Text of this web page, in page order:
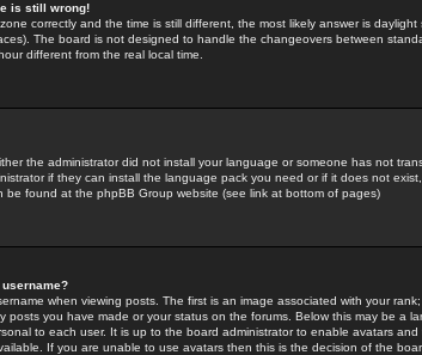
is still wrong!
correctly and the time is still different, the most likely answer is daylight
The board is not designed to handle the changeovers between
different from the real local time.
the administrator did not install your language or someone has not
if they can install the language pack you need or if it does not
be found at the phpBB Group website (see link at bottom of pages)
when viewing posts. The first is an image associated with your
posts you have made or your status on the forums. Below this may be a
to each user. It is up to the board administrator to enable avatars
If you are unable to use avatars then this is the decision of the